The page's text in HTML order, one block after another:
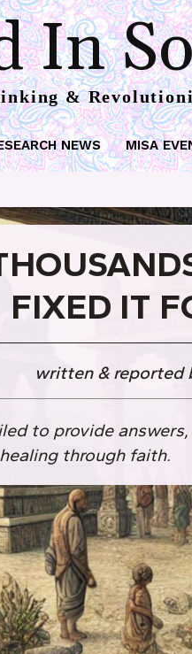
In
&
NEWS MISA
FIXED IT
written & reported
to provide
through faith.